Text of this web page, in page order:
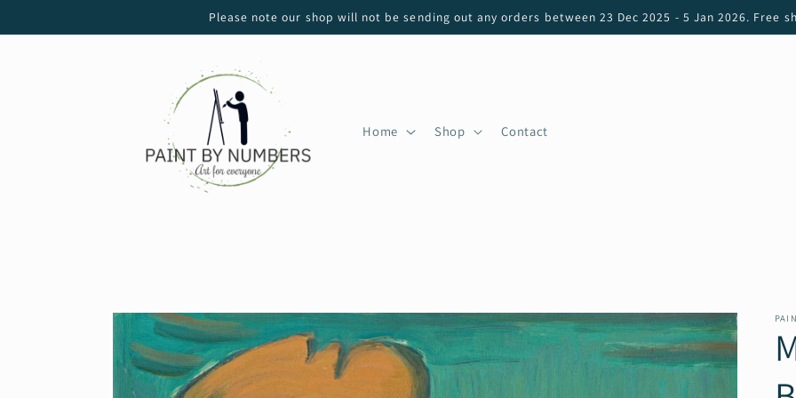
Please note our shop will not be sending out any orders between 23 Dec 2025 - 5 Jan 2026. Free
Home Shop Contact
Skip to
product
information